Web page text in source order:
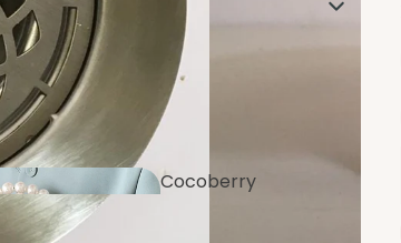
Cocoberry